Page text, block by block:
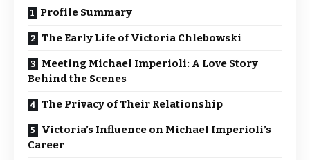
Profile Summary
The Early Life of Victoria Chlebowski
Meeting Michael Imperioli: A Love Story
Behind the Scenes
The Privacy of Their Relationship
Victoria’s Influence on Michael Imperioli’s
Career